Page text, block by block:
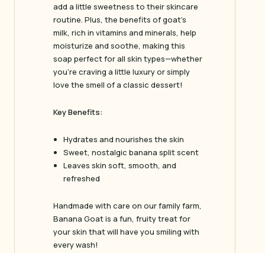
add a little sweetness to their skincare
routine. Plus, the benefits of goat’s
milk, rich in vitamins and minerals, help
moisturize and soothe, making this
soap perfect for all skin types—whether
you’re craving a little luxury or simply
love the smell of a classic dessert!
Key Benefits:
Hydrates and nourishes the skin
Sweet, nostalgic banana split scent
Leaves skin soft, smooth, and
refreshed
Handmade with care on our family farm,
Banana Goatis a fun, fruity treat for
your skin that will have you smiling with
every wash!